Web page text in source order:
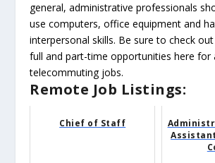
general, administrative professionals
use computers, office equipment and
interpersonal skills. Be sure to check
full and part-time opportunities here for
telecommuting jobs.
Remote Job Listings:
Chief of Staff